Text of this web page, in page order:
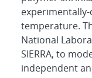
temperature.
National
SIERRA, to
independent